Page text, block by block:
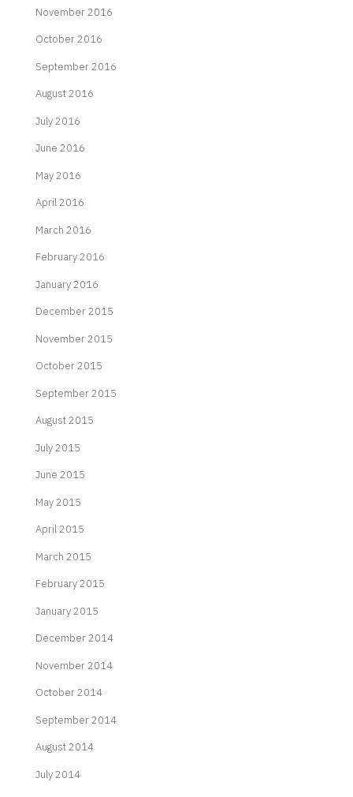
November 2016
October 2016
September 2016
August 2016
July 2016
June 2016
May 2016
April 2016
March 2016
February 2016
January 2016
December 2015
November 2015
October 2015
September 2015
August 2015
July 2015
June 2015
May 2015
April 2015
March 2015
February 2015
January 2015
December 2014
November 2014
October 2014
September 2014
August 2014
July 2014